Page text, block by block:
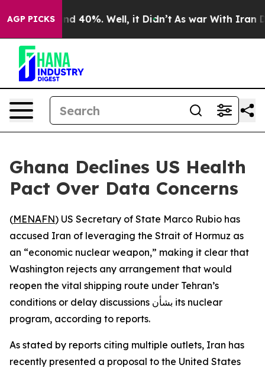
AGP PICKS
Around 40%. Well, it Didn’t As war With Iran
Ghana Declines US Health
Pact Over Data Concerns
(MENAFN) US Secretary of State Marco Rubio has
accused Iran of leveraging the Strait of Hormuz as
an “economic nuclear weapon,” making it clear that
Washington rejects any arrangement that would
reopen the vital shipping route under Tehran’s
conditions or delay discussions بشأن its nuclear
program, according to reports.
As stated by reports citing multiple outlets, Iran has
recently presented a proposal to the United States